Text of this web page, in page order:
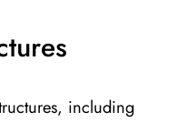
including